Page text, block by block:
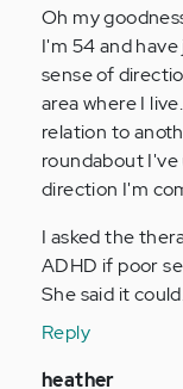
to
Oh
wow.
I
never
knew
it
by
Anonymous
(not
verified)
Oh my
I'm 54 and
sense of
area where I
relation to
roundabout
direction I'm
I asked the
ADHD if poor
She said it
Reply
In
heather